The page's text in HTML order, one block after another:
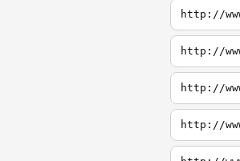
http://
http://
http://
http://